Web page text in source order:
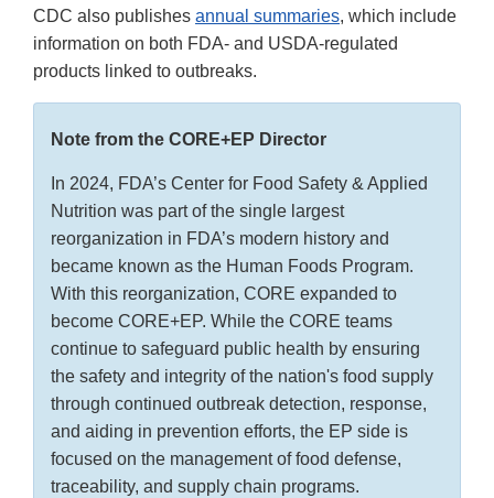
CDC also publishes annual summaries, which include
information on both FDA- and USDA-regulated
products linked to outbreaks.
Note from the CORE+EP Director
In 2024, FDA’s Center for Food Safety & Applied
Nutrition was part of the single largest
reorganization in FDA’s modern history and
became known as the Human Foods Program.
With this reorganization, CORE expanded to
become CORE+EP. While the CORE teams
continue to safeguard public health by ensuring
the safety and integrity of the nation's food supply
through continued outbreak detection, response,
and aiding in prevention efforts, the EP side is
focused on the management of food defense,
traceability, and supply chain programs.